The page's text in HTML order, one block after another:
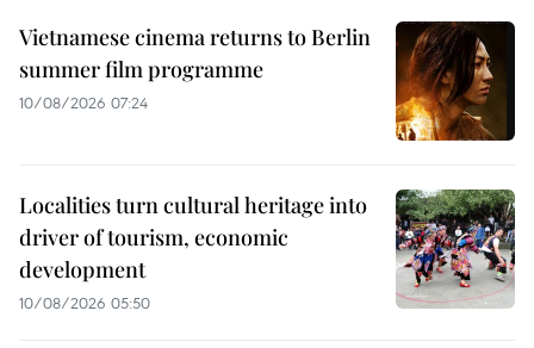
Vietnamese cinema returns to Berlin
summer film programme
10/08/2026 07:24
Localities turn cultural heritage into
driver of tourism, economic
development
10/08/2026 05:50